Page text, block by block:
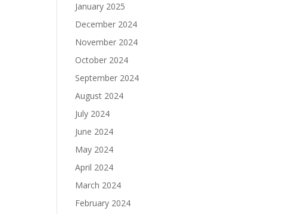
January 2025
December 2024
November 2024
October 2024
September 2024
August 2024
July 2024
June 2024
May 2024
April 2024
March 2024
February 2024